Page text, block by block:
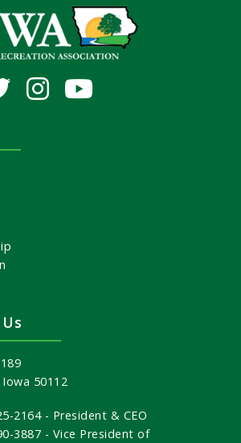
50112
2164 - President & CEO
3887 - Vice President of